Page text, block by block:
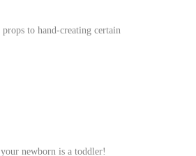
to hand-creating certain
newborn is a toddler!